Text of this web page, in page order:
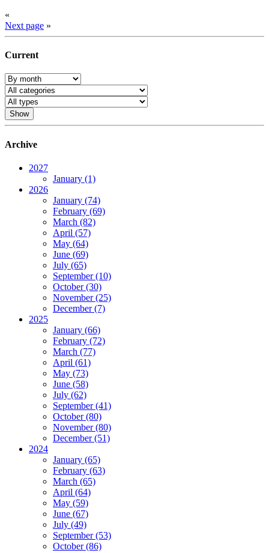
«
Next page »
Current
Archive
2027
January (1)
2026
January (74)
February (69)
March (82)
April (57)
May (64)
June (69)
July (65)
September (10)
October (30)
November (25)
December (7)
2025
January (66)
February (72)
March (77)
April (61)
May (73)
June (58)
July (62)
September (41)
October (80)
November (80)
December (51)
2024
January (65)
February (63)
March (65)
April (64)
May (59)
June (67)
July (49)
September (53)
October (86)